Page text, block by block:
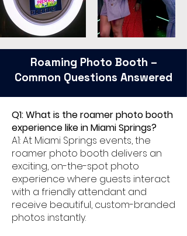
Roaming Photo Booth –
Common Questions Answered
Q1: What is the roamer photo booth
experience like in Miami Springs?
A1: At Miami Springs events, the
roamer photo booth delivers an
exciting, on-the-spot photo
experience where guests interact
with a friendly attendant and
receive beautiful, custom-branded
photos instantly.